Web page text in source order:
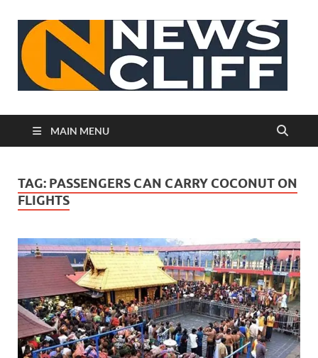
MAIN MENU
TAG: PASSENGERS CAN CARRY COCONUT ON
FLIGHTS